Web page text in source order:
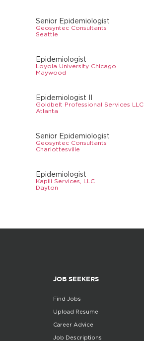
Senior Epidemiologist
Geosyntec Consultants
Seattle
Epidemiologist
Loyola University Chicago
Maywood
Epidemiologist II
Goldbelt Professional Services LLC
Atlanta
Senior Epidemiologist
Geosyntec Consultants
Charlottesville
Epidemiologist
Kapili Services, LLC
Dayton
JOB SEEKERS
Find Jobs
Upload Resume
Career Advice
Job Descriptions